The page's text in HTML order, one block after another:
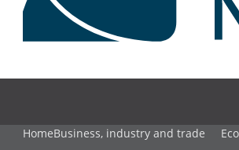
HomeBusiness, industry and trade